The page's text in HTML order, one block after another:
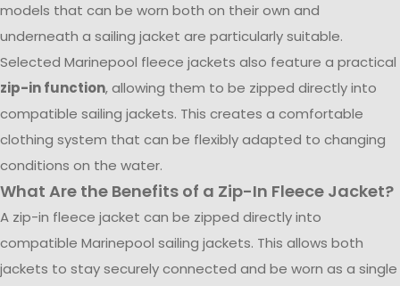
models that can be worn both on their own and
underneath a sailing jacket are particularly suitable.
Selected Marinepool fleece jackets also feature a practical
zip-in function, allowing them to be zipped directly into
compatible sailing jackets. This creates a comfortable
clothing system that can be flexibly adapted to changing
conditions on the water.
What Are the Benefits of a Zip-In Fleece Jacket?
A zip-in fleece jacket can be zipped directly into
compatible Marinepool sailing jackets. This allows both
jackets to stay securely connected and be worn as a single